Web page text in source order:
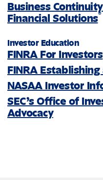
Business
Financial Solutions®
Investor Education
FINRA For Investors
FINRA
NASAA Investor
SEC’s Office of
Advocacy